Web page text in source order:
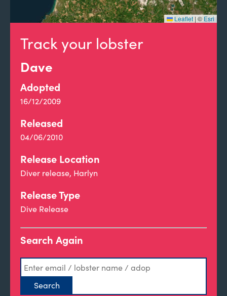
Track your lobster
Dave
Adopted
16/12/2009
Released
04/06/2010
Release Location
Diver release, Harlyn
Release Type
Dive Release
Search Again
Leaflet | © Esri